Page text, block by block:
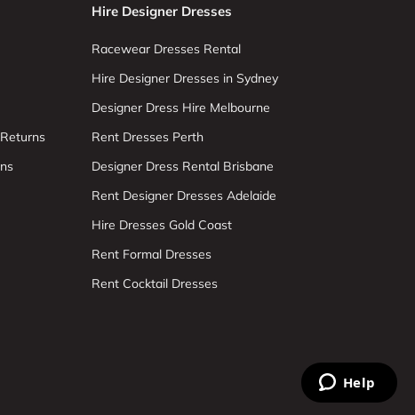
Hire Designer Dresses
Racewear Dresses Rental
Hire Designer Dresses in Sydney
Designer Dress Hire Melbourne
Rent Dresses Perth
Designer Dress Rental Brisbane
Rent Designer Dresses Adelaide
Hire Dresses Gold Coast
Rent Formal Dresses
Rent Cocktail Dresses
Help